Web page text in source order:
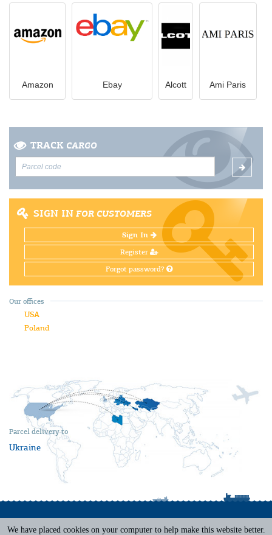
Amazon Ebay Alcott Ami Paris
TRACK CARGO
SIGN IN FOR CUSTOMERS
Sign In
Register
Forgot password?
Parcel delivery to
Ukraine
Our offices
USA
Poland
We have placed cookies on your computer to help make this website better.